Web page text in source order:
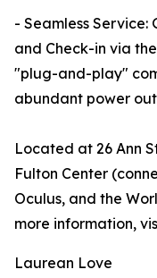
- Seamless Service:
and Check-in via
"plug-and-play"
abundant power
Located at 26 Ann
Fulton Center
Oculus, and the
more information,
Laurean Love